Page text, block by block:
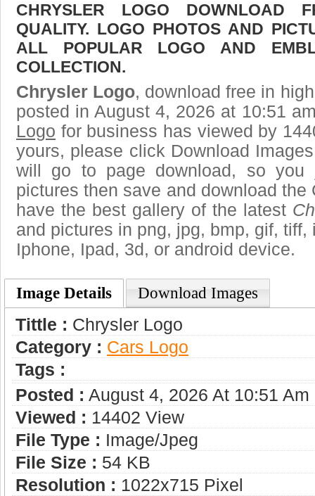
CHRYSLER LOGO DOWNLOAD
QUALITY. LOGO PHOTOS AND
ALL POPULAR LOGO AND
COLLECTION.
Chrysler Logo, download free in
posted in August 4, 2026 at 10:51
Logo for business has viewed by
yours, please click Download
will go to page download, so
pictures then save and download
have the best gallery of the latest
and pictures in png, jpg, bmp, gif,
Iphone, Ipad, 3d, or android device.
Image Details Download Images
Tittle : Chrysler Logo
Category : Сars Logo
Tags :
Posted : August 4, 2026 At 10:51 Am
Viewed : 14402 View
File Type : Image/jpeg
File Size : 54 KB
Resolution : 1022x715 Pixel